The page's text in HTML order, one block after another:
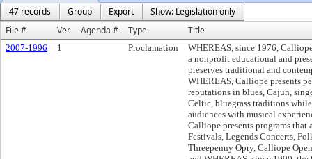
47 records
Group Export
Show: Legislation only
File #
Ver. Agenda # Type Title
2007-1996 1 Proclamation
WHEREAS, since 1976,
a nonprofit educational and
preserves traditional and
WHEREAS, Calliope presents
reputations in blues, Cajun,
Celtic, bluegrass traditions
audiences with musical
Calliope presents programs
Festivals, Legends Concerts,
Threepenny Opry, Calliope